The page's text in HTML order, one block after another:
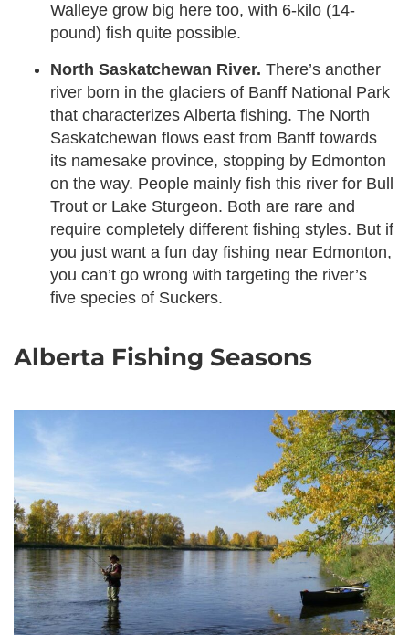
Walleye grow big here too, with 6-kilo (14-
pound) fish quite possible.
North Saskatchewan River. There’s another
river born in the glaciers of Banff National Park
that characterizes Alberta fishing. The North
Saskatchewan flows east from Banff towards
its namesake province, stopping by Edmonton
on the way. People mainly fish this river for Bull
Trout or Lake Sturgeon. Both are rare and
require completely different fishing styles. But if
you just want a fun day fishing near Edmonton,
you can’t go wrong with targeting the river’s
five species of Suckers.
Alberta Fishing Seasons